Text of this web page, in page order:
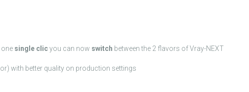
one single clicyou can now switch between the 2 flavors of Vray-NEXT
with better quality on production settings